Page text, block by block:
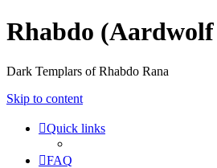
Rhabdo
Dark Templars of Rhabdo Rana
Skip to content
Quick links
FAQ